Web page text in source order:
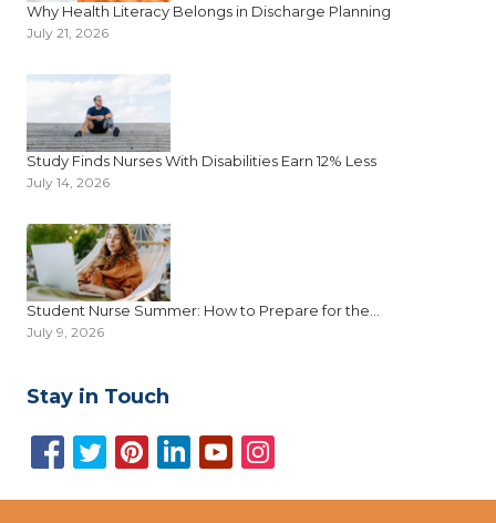
Why Health Literacy Belongs in Discharge Planning
July 21, 2026
Study Finds Nurses With Disabilities Earn 12% Less
July 14, 2026
Student Nurse Summer: How to Prepare for the...
July 9, 2026
Stay in Touch